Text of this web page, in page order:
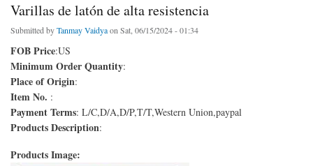
Varillas de latón de alta resistencia
Submitted byTanmay Vaidyaon Sat, 06/15/2024 - 01:34
FOB Price:US
Minimum Order Quantity:
Place of Origin:
Item No. :
Payment Terms: L/C,D/A,D/P,T/T,Western Union,paypal
Products Description:
Products Image: